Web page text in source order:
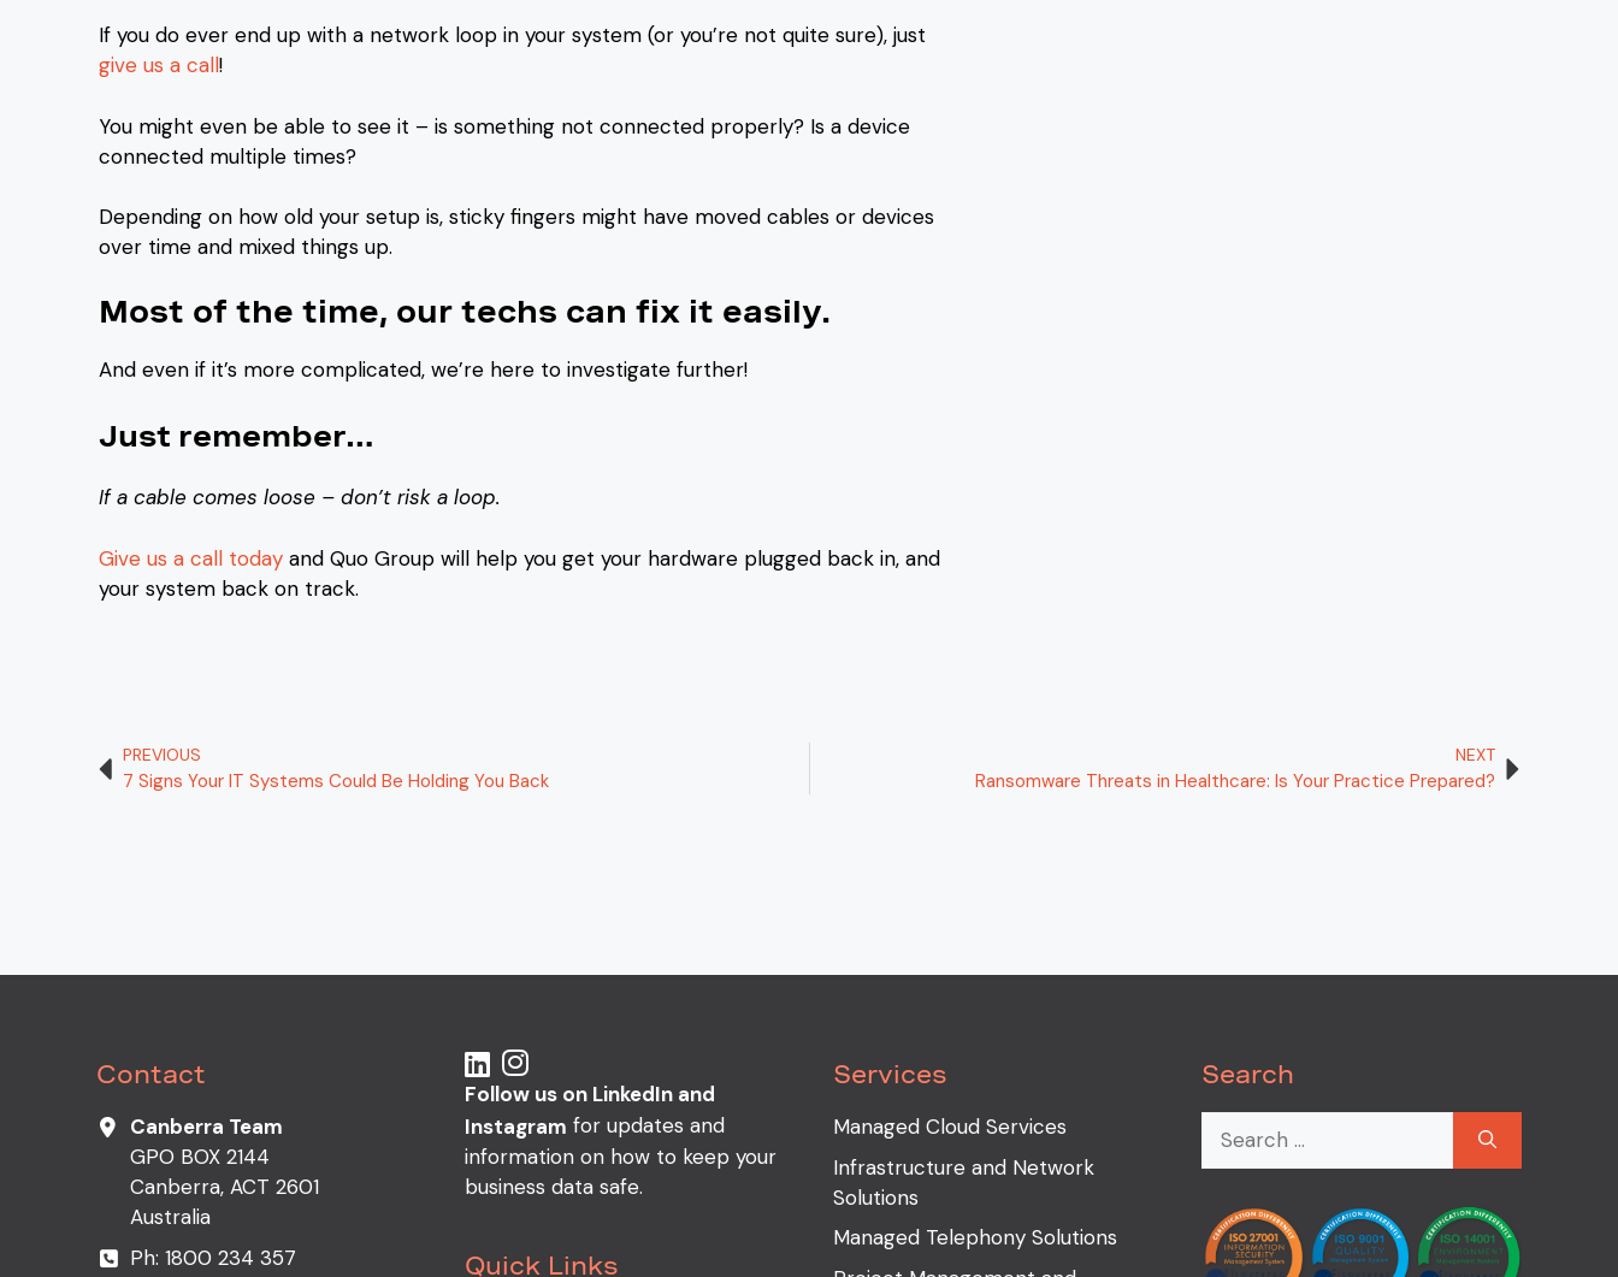
If you do ever end up with a network loop in your system (or you’re not quite sure), just
give us a call!
You might even be able to see it – is something not connected properly? Is a device
connected multiple times?
Depending on how old your setup is, sticky fingers might have moved cables or devices
over time and mixed things up.
Most of the time, our techs can fix it easily.
And even if it’s more complicated, we’re here to investigate further!
Just remember…
If a cable comes loose – don’t risk a loop.
Give us a call today and Quo Group will help you get your hardware plugged back in, and
your system back on track.
PREVIOUS
7 Signs Your IT Systems Could Be Holding You Back
NEXT
Ransomware Threats in Healthcare: Is Your Practice Prepared?
Contact
Canberra Team
GPO BOX 2144
Canberra, ACT 2601
Australia
Ph: 1800 234 357
Follow us on LinkedIn and
Instagram for updates and
information on how to keep your
business data safe.
Quick Links
Services
Managed Cloud Services
Infrastructure and Network
Solutions
Managed Telephony Solutions
Search